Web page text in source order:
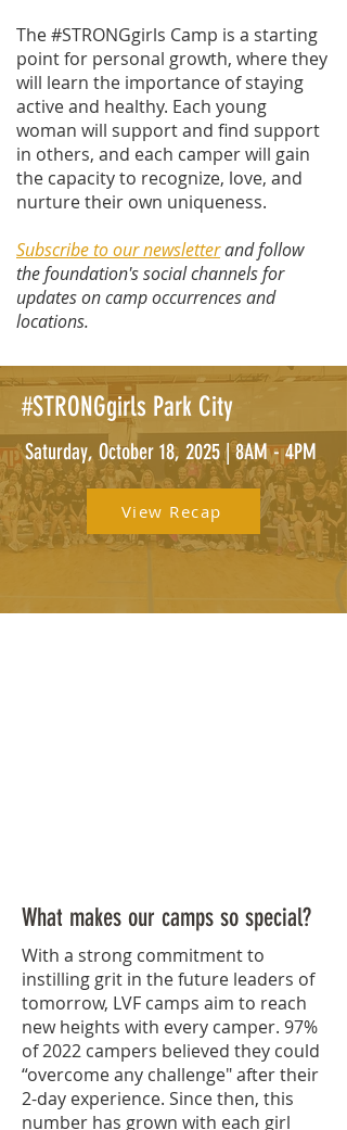
The #STRONGgirls Camp is a starting
point for personal growth, where they
will learn the importance of staying
active and healthy. Each young
woman will support and find support
in others, and each camper will gain
the capacity to recognize, love, and
nurture their own uniqueness.
Subscribe to our newsletterand follow
the foundation's social channels for
updates on camp occurrences and
locations.
#STRONGgirls Park City
Saturday, October 18, 2025 | 8AM - 4PM
View Recap
What makes our camps so special?
With a strong commitment to
instilling grit in the future leaders of
tomorrow, LVF camps aim to reach
new heights with every camper. 97%
of 2022 campers believed they could
“overcome any challenge" after their
2-day experience. Since then, this
number has grown with each girl